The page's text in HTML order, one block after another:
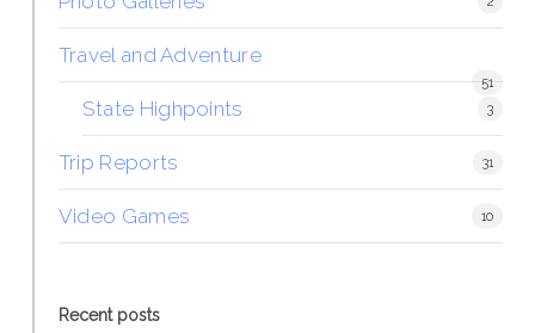
Travel and Adventure
51
State Highpoints 3
Trip Reports 31
Video Games 10
Recent posts